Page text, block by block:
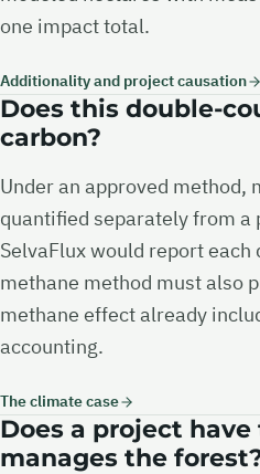
one impact total.
Additionality and project causation
Does this double-
carbon?
Under an approved method,
quantified separately from a
SelvaFlux would report
methane method must also
methane effect already
accounting.
The climate case
Does a project
manages the